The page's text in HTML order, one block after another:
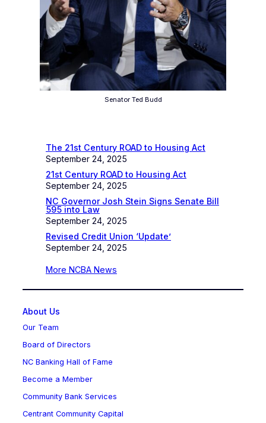
Senator Ted Budd
The 21st Century ROAD to Housing Act
September 24, 2025
21st Century ROAD to Housing Act
September 24, 2025
NC Governor Josh Stein Signs Senate Bill
595 into Law
September 24, 2025
Revised Credit Union ‘Update’
September 24, 2025
More NCBA News
About Us
Our Team
Board of Directors
NC Banking Hall of Fame
Become a Member
Community Bank Services
Centrant Community Capital